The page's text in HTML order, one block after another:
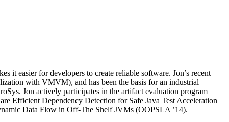
it easier for developers to create reliable software. Jon’s recent
with VMVM), and has been the basis for an industrial
Jon actively participates in the artifact evaluation program
Efficient Dependency Detection for Safe Java Test Acceleration
Data Flow in Off-The Shelf JVMs (OOPSLA ’14).